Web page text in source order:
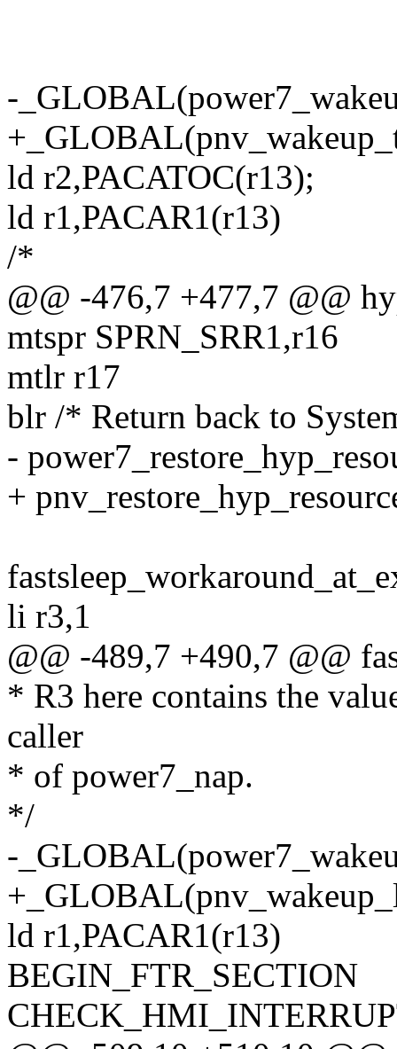
-
ld r2,PACATOC(r13);
ld r1,PACAR1(r13)
/*
@@ -476,7 +477,7 @@
mtspr SPRN_SRR1,r16
mtlr r17
blr /* Return back to
-
+
li r3,1
@@ -489,7 +490,7 @@
* R3 here contains the
caller
* of power7_nap.
*/
-
ld r1,PACAR1(r13)
BEGIN_FTR_SECTION